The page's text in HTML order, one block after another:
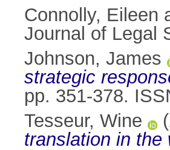
Connolly, Eileen
Journal of Legal
Johnson, James
strategic
pp. 351-378.
Tesseur, Wine
translation in the